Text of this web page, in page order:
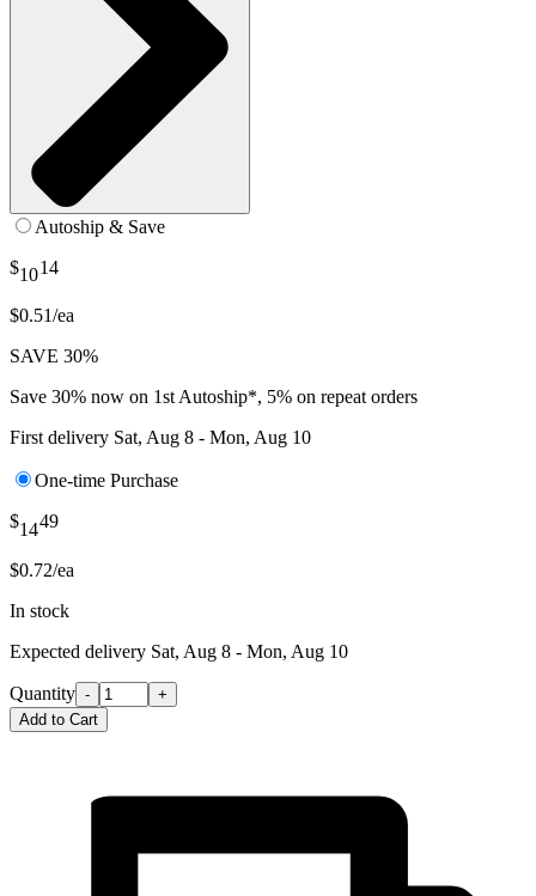
Autoship & Save
$1014
$0.51/ea
SAVE 30%
Save 30% now on 1st Autoship*, 5% on repeat orders
First delivery Sat, Aug 8 - Mon, Aug 10
One-time Purchase
$1449
$0.72/ea
In stock
Expected delivery Sat, Aug 8 - Mon, Aug 10
Quantity -
+
Add to Cart